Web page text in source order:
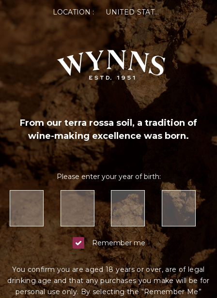
LOCATION : UNITED STATES OF AMERICA
From our terra rossa soil, a tradition of
wine-making excellence was born.
Please enter your year of birth:
Remember me
You confirm you are aged 18 years or over, are of legal
drinking age and that any purchases you make will be for
personal use only. By selecting the “Remember Me”